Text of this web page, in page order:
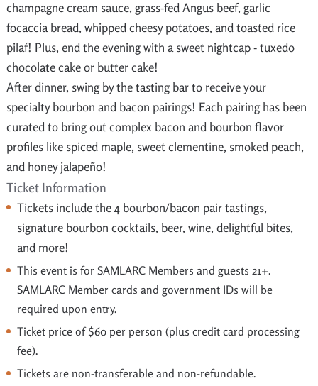
champagne cream sauce, grass-fed Angus beef, garlic
focaccia bread, whipped cheesy potatoes, and toasted rice
pilaf! Plus, end the evening with a sweet nightcap - tuxedo
chocolate cake or butter cake!
After dinner, swing by the tasting bar to receive your
specialty bourbon and bacon pairings! Each pairing has been
curated to bring out complex bacon and bourbon flavor
profiles like spiced maple, sweet clementine, smoked peach,
and honey jalapeño!
Ticket Information
Tickets include the 4 bourbon/bacon pair tastings,
signature bourbon cocktails, beer, wine, delightful bites,
and more!
This event is for SAMLARC Members and guests 21+.
SAMLARC Member cards and government IDs will be
required upon entry.
Ticket price of $60 per person (plus credit card processing
fee).
Tickets are non-transferable and non-refundable.